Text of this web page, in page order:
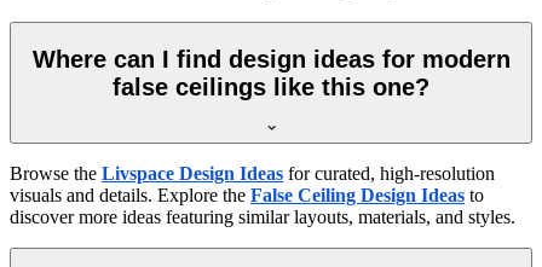
Where can I find design ideas for modern
false ceilings like this one?
Browse the Livspace Design Ideas for curated, high-resolution
visuals and details. Explore the False Ceiling Design Ideas to
discover more ideas featuring similar layouts, materials, and styles.